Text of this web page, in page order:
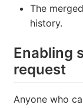
The
history.
Enabling
request
Anyone who